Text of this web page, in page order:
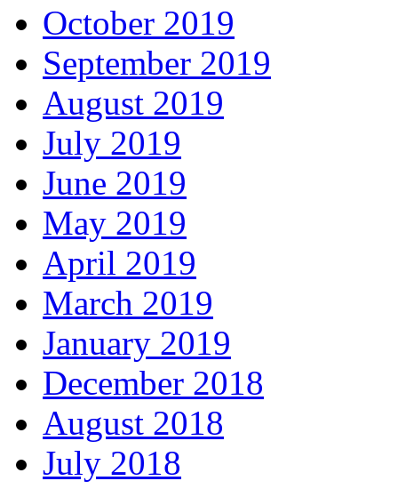
October 2019
September 2019
August 2019
July 2019
June 2019
May 2019
April 2019
March 2019
January 2019
December 2018
August 2018
July 2018